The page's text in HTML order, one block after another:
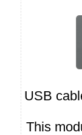
USB
This